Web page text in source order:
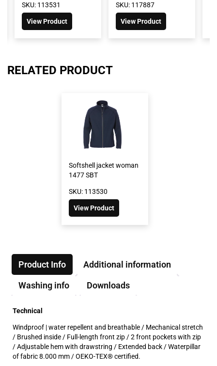
SKU: 113531
View Product
SKU: 117887
View Product
RELATED PRODUCT
Softshell jacket woman
1477 SBT
SKU: 113530
View Product
Product Info Additional information
Washing info Downloads
Technical
Windproof | water repellent and breathable / Mechanical stretch
/ Brushed inside / Full-length front zip / 2 front pockets with zip
/ Adjustable hem with drawstring / Extended back / Waterpillar
of fabric 8.000 mm / OEKO-TEX® certified.